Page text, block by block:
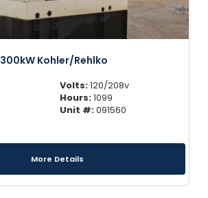
300kW Kohler/Rehlko
Volts:120/208v
Hours:1099
Unit #:091560
More Details